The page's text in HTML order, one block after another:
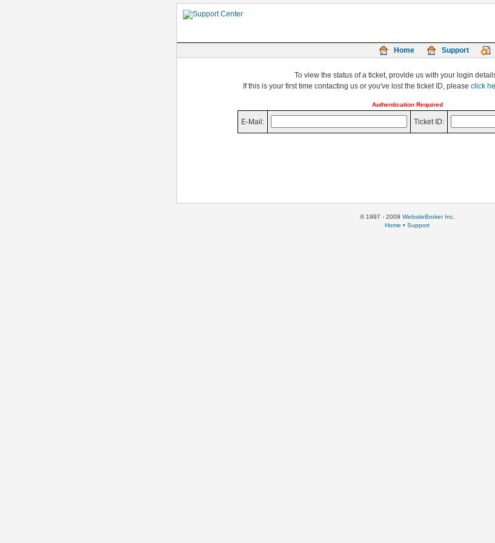
Support
Home
To view the status of a ticket, provide us with your login
If this is your first time contacting us or you've lost the ticket ID, please click
Authentication Required
E-Mail: Ticket ID:
© 1997 - 2009 WebsiteBroker Inc.
Home • Support